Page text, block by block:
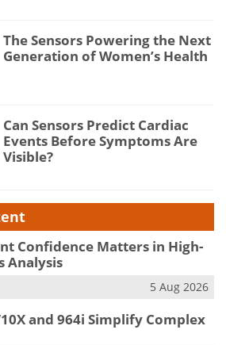
The Sensors Powering the Next
Generation of Women’s Health
Can Sensors Predict Cardiac
Events Before Symptoms Are
Visible?
Confidence Matters in High-
Analysis
5 Aug 2026
and 964i Simplify Complex